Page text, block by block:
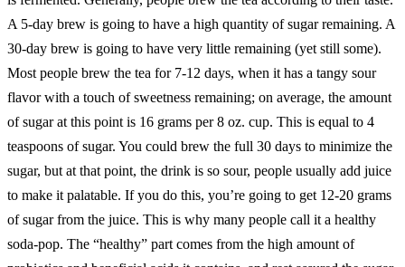
A 5-day brew is going to have a high quantity of sugar remaining. A
30-day brew is going to have very little remaining (yet still some).
Most people brew the tea for 7-12 days, when it has a tangy sour
flavor with a touch of sweetness remaining; on average, the amount
of sugar at this point is 16 grams per 8 oz. cup. This is equal to 4
teaspoons of sugar. You could brew the full 30 days to minimize the
sugar, but at that point, the drink is so sour, people usually add juice
to make it palatable. If you do this, you’re going to get 12-20 grams
of sugar from the juice. This is why many people call it a healthy
soda-pop. The “healthy” part comes from the high amount of